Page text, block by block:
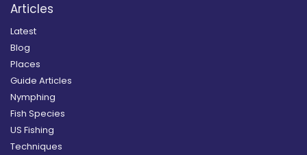
Articles
Latest
Blog
Places
Guide Articles
Nymphing
Fish Species
US Fishing
Techniques